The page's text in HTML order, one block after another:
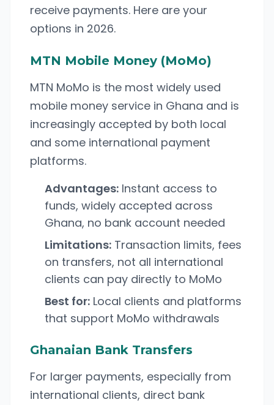
receive payments. Here are your
options in 2026.
MTN Mobile Money (MoMo)
MTN MoMo is the most widely used
mobile money service in Ghana and is
increasingly accepted by both local
and some international payment
platforms.
Advantages: Instant access to
funds, widely accepted across
Ghana, no bank account needed
Limitations: Transaction limits, fees
on transfers, not all international
clients can pay directly to MoMo
Best for: Local clients and platforms
that support MoMo withdrawals
Ghanaian Bank Transfers
For larger payments, especially from
international clients, direct bank